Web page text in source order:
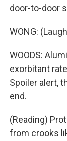
door-to-door
WONG:
WOODS:
exorbitant
Spoiler alert,
end.
(Reading)
from crooks